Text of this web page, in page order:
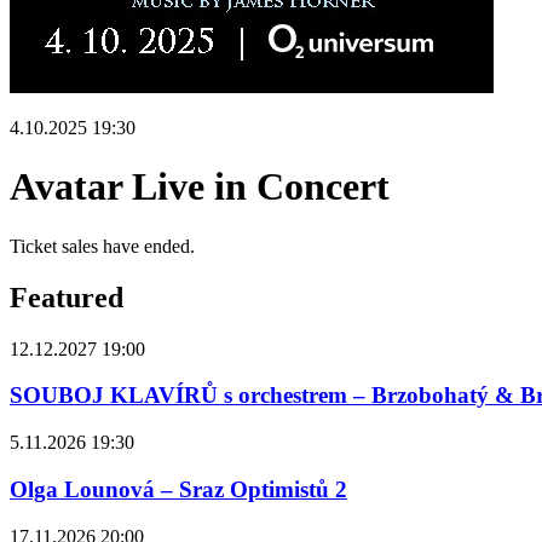
4.10.2025 19:30
Avatar Live in Concert
Ticket sales have ended.
Featured
12.12.2027 19:00
SOUBOJ KLAVÍRŮ s orchestrem – Brzobohatý &
5.11.2026 19:30
Olga Lounová – Sraz Optimistů 2
17.11.2026 20:00